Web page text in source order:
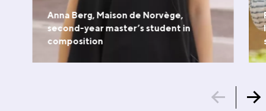
Anna Berg, Maison de Norvège,
second-year master’s student in
composition
WATCH THE VIDEO